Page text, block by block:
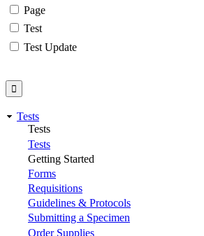
Page
Test
Test Update
Tests
Tests
Tests
Getting Started
Forms
Requisitions
Guidelines & Protocols
Submitting a Specimen
Order Supplies